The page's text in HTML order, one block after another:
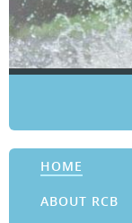
HOME
ABOUT RCB